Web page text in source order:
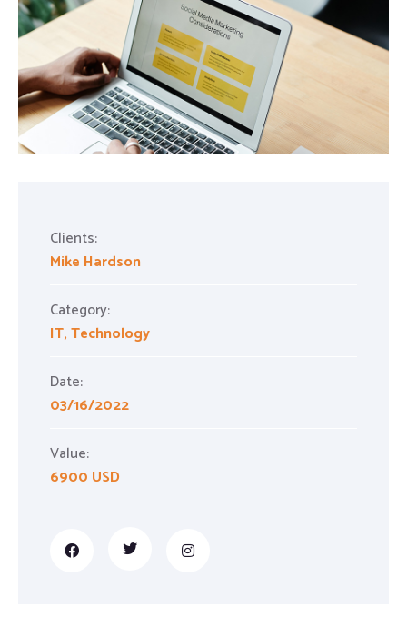
Clients:
Mike Hardson
Category:
IT,Technology
Date:
03/16/2022
Value:
6900 USD